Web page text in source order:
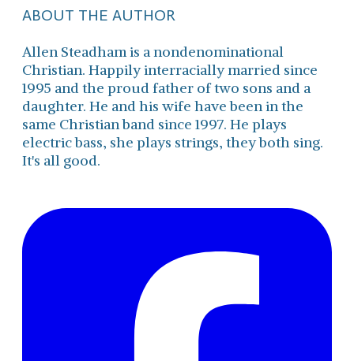
ABOUT THE AUTHOR
Allen Steadham is a nondenominational
Christian. Happily interracially married since
1995 and the proud father of two sons and a
daughter. He and his wife have been in the
same Christian band since 1997. He plays
electric bass, she plays strings, they both sing.
It's all good.